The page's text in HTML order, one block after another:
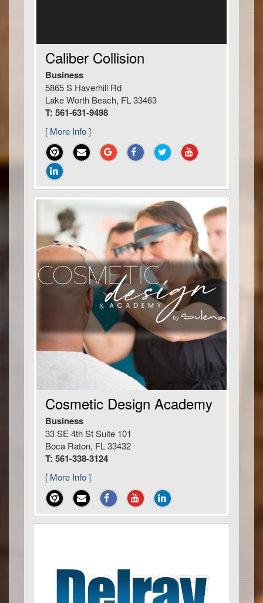
Caliber Collision
Business
5865 S Haverhill Rd
Lake Worth Beach, FL 33463
T: 561-631-9498
[ More Info ]
Cosmetic Design Academy
Business
33 SE 4th St Suite 101
Boca Raton, FL 33432
T: 561-338-3124
[ More Info ]